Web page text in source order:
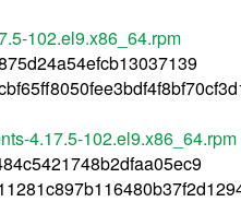
102.el9.x86_64.rpm
4.17.5-102.el9.x86_64.rpm